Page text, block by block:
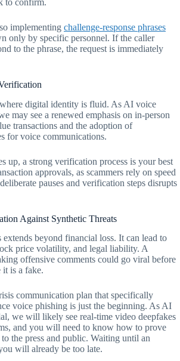
implementing challenge-response phrases
only by specific personnel. If the caller
to the phrase, the request is immediately
digital identity is fluid. As AI voice
may see a renewed emphasis on in-person
transactions and the adoption of
for voice communications.
up, a strong verification process is your best
approvals, as scammers rely on speed
pauses and verification steps disrupts
Against Synthetic Threats
extends beyond financial loss. It can lead to
price volatility, and legal liability. A
offensive comments could go viral before
it is a fake.
communication plan that specifically
voice phishing is just the beginning. As AI
we will likely see real-time video deepfakes
and you will need to know how to prove
the press and public. Waiting until an
will already be too late.